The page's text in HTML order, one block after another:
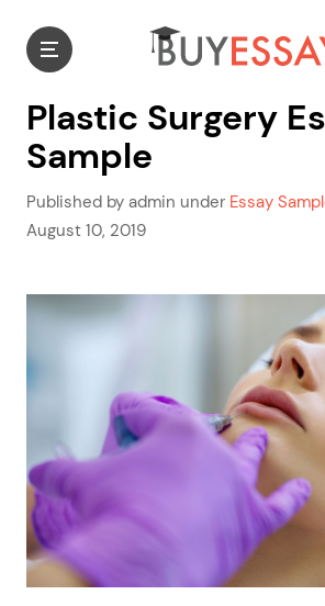
Plastic Surgery
Sample
Published by admin under Essay
August 10, 2019